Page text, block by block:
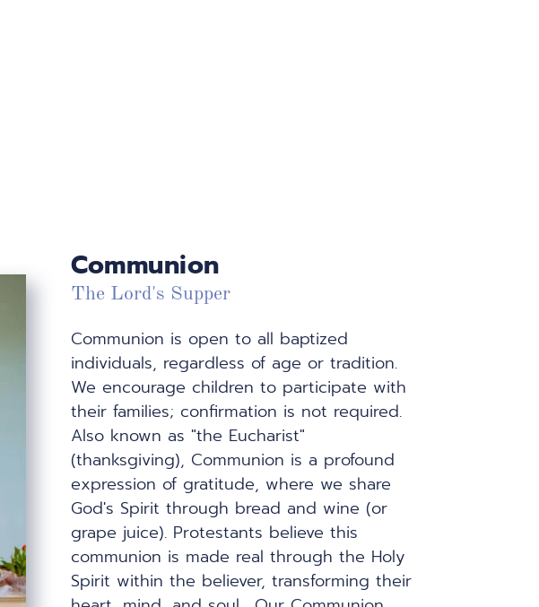
Communion
The Lord's Supper
Communion is open to all baptized
individuals, regardless of age or tradition.
We encourage children to participate with
their families; confirmation is not required.
Also known as "the Eucharist"
(thanksgiving), Communion is a profound
expression of gratitude, where we share
God's Spirit through bread and wine (or
grape juice). Protestants believe this
communion is made real through the Holy
Spirit within the believer, transforming their